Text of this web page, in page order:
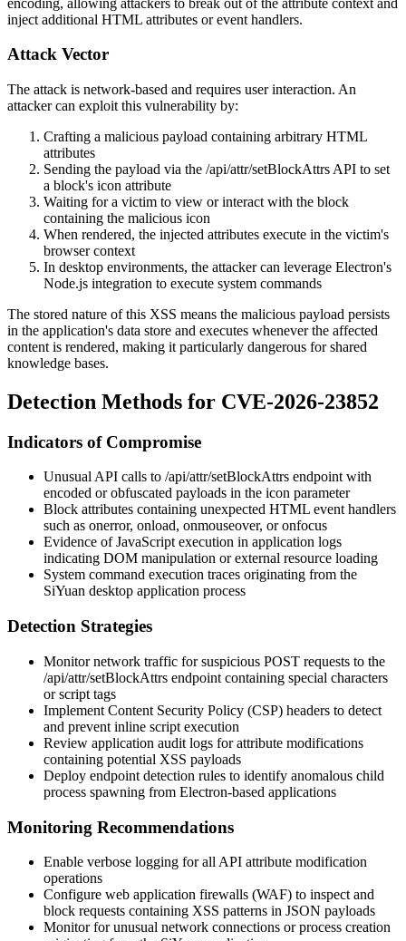
inject additional HTML attributes or event handlers.
Attack Vector
The attack is network-based and requires user interaction. An
attacker can exploit this vulnerability by:
Crafting a malicious payload containing arbitrary HTML
attributes
Sending the payload via the /api/attr/setBlockAttrs API to set
a block's icon attribute
Waiting for a victim to view or interact with the block
containing the malicious icon
When rendered, the injected attributes execute in the victim's
browser context
In desktop environments, the attacker can leverage Electron's
Node.js integration to execute system commands
The stored nature of this XSS means the malicious payload persists
in the application's data store and executes whenever the affected
content is rendered, making it particularly dangerous for shared
knowledge bases.
Detection Methods for CVE-2026-23852
Indicators of Compromise
Unusual API calls to /api/attr/setBlockAttrs endpoint with
encoded or obfuscated payloads in the icon parameter
Block attributes containing unexpected HTML event handlers
such as onerror, onload, onmouseover, oronfocus
Evidence of JavaScript execution in application logs
indicating DOM manipulation or external resource loading
System command execution traces originating from the
SiYuan desktop application process
Detection Strategies
Monitor network traffic for suspicious POST requests to the
/api/attr/setBlockAttrs endpoint containing special characters
or script tags
Implement Content Security Policy (CSP) headers to detect
and prevent inline script execution
Review application audit logs for attribute modifications
containing potential XSS payloads
Deploy endpoint detection rules to identify anomalous child
process spawning from Electron-based applications
Monitoring Recommendations
Enable verbose logging for all API attribute modification
operations
Configure web application firewalls (WAF) to inspect and
block requests containing XSS patterns in JSON payloads
Monitor for unusual network connections or process creation